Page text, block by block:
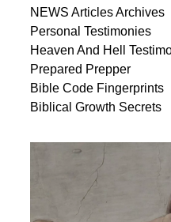
NEWS ArticlesArchives
Personal Testimonies
Heaven And Hell
Prepared Prepper
Bible Code Fingerprints
Biblical Growth Secrets